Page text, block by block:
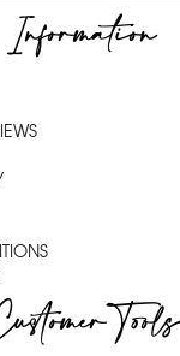
Information
Tools